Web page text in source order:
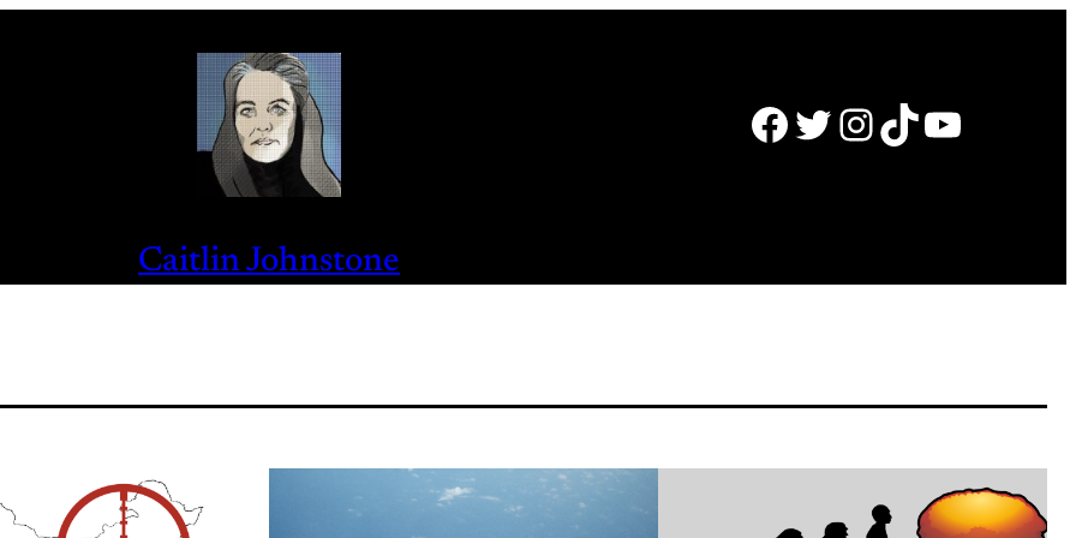
Facebook Twitter Instagram TikTok YouTube
Caitlin Johnstone